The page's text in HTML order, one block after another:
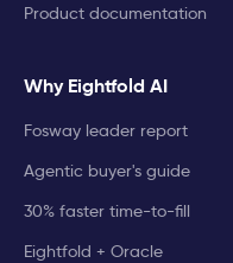
Product documentation
Why Eightfold AI
Fosway leader report
Agentic buyer's guide
30% faster time-to-fill
Eightfold + Oracle